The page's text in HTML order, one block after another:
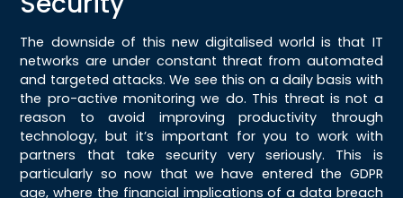
The downside of this new digitalised world is that IT
networks are under constant threat from automated
and targeted attacks. We see this on a daily basis with
the pro-active monitoring we do. This threat is not a
reason to avoid improving productivity through
technology, but it’s important for you to work with
partners that take security very seriously. This is
particularly so now that we have entered the GDPR
age, where the financial implications of a data breach